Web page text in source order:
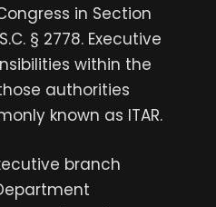
in Section
§ 2778. Executive
within the
authorities
known as ITAR.
branch